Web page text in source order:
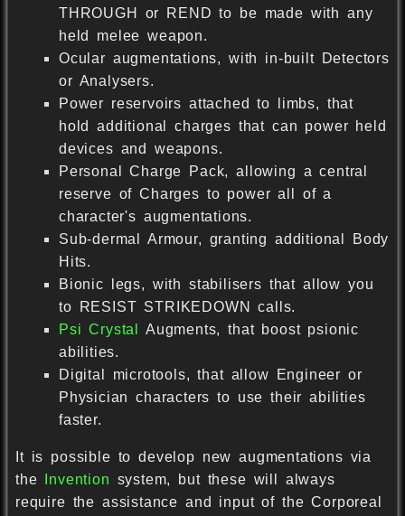
THROUGH or REND to be made with any
held melee weapon.
Ocular augmentations, with in-built Detectors
or Analysers.
Power reservoirs attached to limbs, that
hold additional charges that can power held
devices and weapons.
Personal Charge Pack, allowing a central
reserve of Charges to power all of a
character's augmentations.
Sub-dermal Armour, granting additional Body
Hits.
Bionic legs, with stabilisers that allow you
to RESIST STRIKEDOWN calls.
Psi Crystal
Augments, that boost psionic
abilities.
Digital microtools, that allow Engineer or
Physician characters to use their abilities
faster.
It is possible to develop new augmentations via
the
Invention system, but these will always
require the assistance and input of the Corporeal